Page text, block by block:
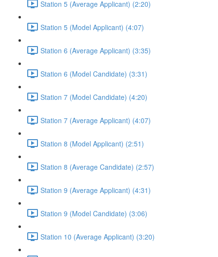
Station 5 (Average Applicant) (2:20)
Station 5 (Model Applicant) (4:07)
Station 6 (Average Applicant) (3:35)
Station 6 (Model Candidate) (3:31)
Station 7 (Model Candidate) (4:20)
Station 7 (Average Applicant) (4:07)
Station 8 (Model Applicant) (2:51)
Station 8 (Average Candidate) (2:57)
Station 9 (Average Applicant) (4:31)
Station 9 (Model Candidate) (3:06)
Station 10 (Average Applicant) (3:20)